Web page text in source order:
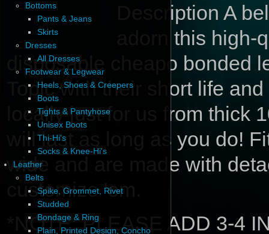
Bottoms
Pants & Jeans
Skirts
Dresses
All Dresses
Footwear & Legwear
Heels, Shoes & Creepers
Boots
Tights & Pantyhose
Unisex Boots
Thi-Hi's
Socks & Knee-Hi's
Leather
Belts
Spike, Grommet, Rivet
Studded
Bondage & Ring
Plain, Printed Design, Concho
Description A
adorn this
disposable cheapo bonded
Topic with their short life
locally just for us from thick
will last as long as you do!
wide and are made with
customize 'em.
*NOTE: PLEASE ADD 3-4